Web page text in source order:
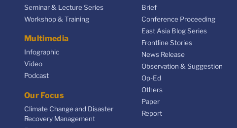
Seminar & Lecture Series
Workshop & Training
Multimedia
Infographic
Video
Podcast
Our Focus
Climate Change and Disaster
Recovery Management
Brief
Conference Proceeding
East Asia Blog Series
Frontline Stories
News Release
Observation & Suggestion
Op-Ed
Others
Paper
Report